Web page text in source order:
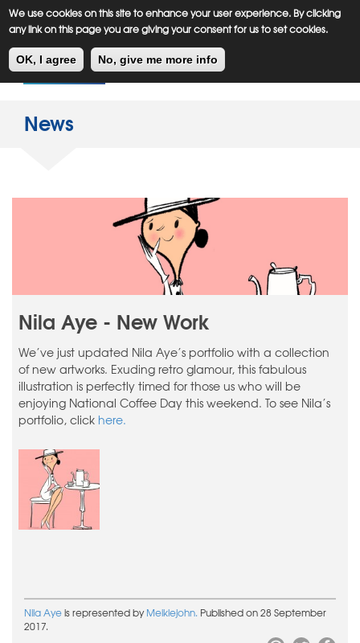
We use cookies on this site to enhance your user experience. By clicking
any link on this page you are giving your consent for us to set cookies.
OK, I agree No, give me more info
Skip
to
content
Meiklejohn Kids Corner
News
Nila Aye - New Work
We’ve just updated Nila Aye’s portfolio with a collection
of new artworks. Exuding retro glamour, this fabulous
illustration is perfectly timed for those us who will be
enjoying National Coffee Day this weekend. To see Nila’s
portfolio, click here.
Nila Ayeis represented byMeiklejohn. Published on 28 September
2017.